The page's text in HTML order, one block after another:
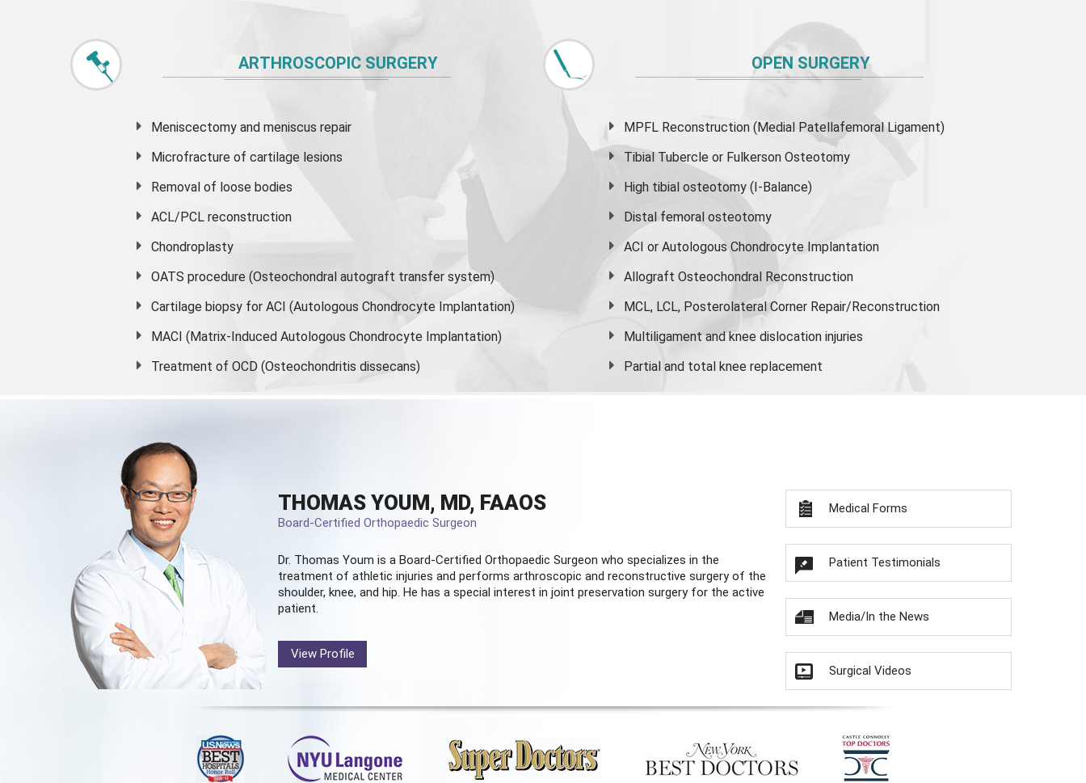
ARTHROSCOPIC SURGERY
Meniscectomy and meniscus repair
Microfracture of cartilage lesions
Removal of loose bodies
ACL/PCL reconstruction
Chondroplasty
OATS procedure (Osteochondral autograft transfer system)
Cartilage biopsy for ACI (Autologous Chondrocyte Implantation)
MACI (Matrix-Induced Autologous Chondrocyte Implantation)
Treatment of OCD (Osteochondritis dissecans)
OPEN SURGERY
MPFL Reconstruction (Medial Patellafemoral Ligament)
Tibial Tubercle or Fulkerson Osteotomy
High tibial osteotomy (I-Balance)
Distal femoral osteotomy
ACI or Autologous Chondrocyte Implantation
Allograft Osteochondral Reconstruction
MCL, LCL, Posterolateral Corner Repair/Reconstruction
Multiligament and knee dislocation injuries
Partial and total knee replacement
THOMAS YOUM, MD, FAAOS
Board-Certified Orthopaedic Surgeon
Dr. Thomas Youm is a Board-Certified Orthopaedic Surgeon who specializes in the
treatment of athletic injuries and performs arthroscopic and reconstructive surgery of the
shoulder, knee, and hip. He has a special interest in joint preservation surgery for the active
patient.
View Profile
Medical Forms
Patient Testimonials
Media/In the News
Surgical Videos